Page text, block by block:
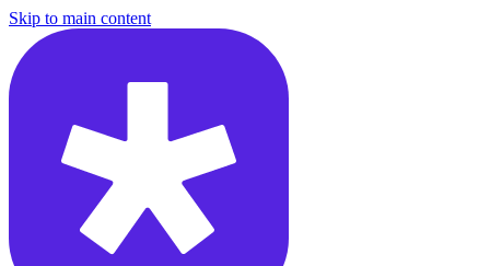
Skip to main content